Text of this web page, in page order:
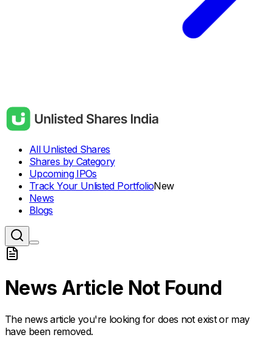
All Unlisted Shares
Shares by Category
Upcoming IPOs
Track Your Unlisted PortfolioNew
News
Blogs
News Article Not Found
The news article you're looking for does not exist or may
have been removed.